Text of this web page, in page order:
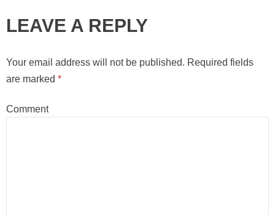
LEAVE A REPLY
Your email address will not be published. Required fields
are marked *
Comment